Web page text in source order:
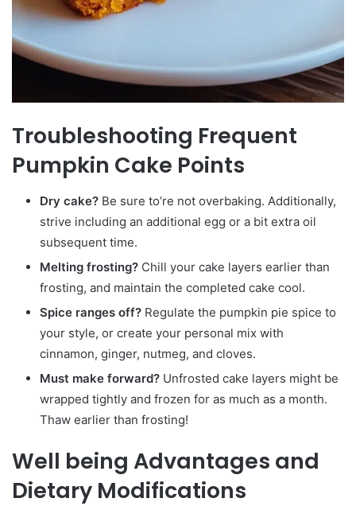
Troubleshooting Frequent
Pumpkin Cake Points
Dry cake? Be sure to’re not overbaking. Additionally,
strive including an additional egg or a bit extra oil
subsequent time.
Melting frosting? Chill your cake layers earlier than
frosting, and maintain the completed cake cool.
Spice ranges off? Regulate the pumpkin pie spice to
your style, or create your personal mix with
cinnamon, ginger, nutmeg, and cloves.
Must make forward? Unfrosted cake layers might be
wrapped tightly and frozen for as much as a month.
Thaw earlier than frosting!
Well being Advantages and
Dietary Modifications